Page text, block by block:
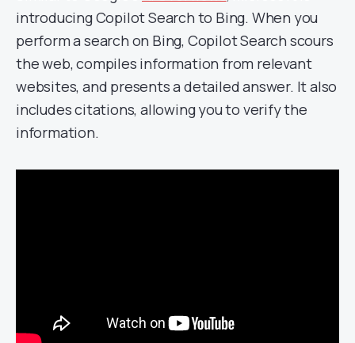
introducing Copilot Search to Bing. When you
perform a search on Bing, Copilot Search scours
the web, compiles information from relevant
websites, and presents a detailed answer. It also
includes citations, allowing you to verify the
information.